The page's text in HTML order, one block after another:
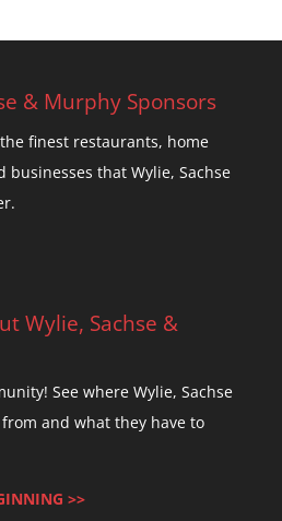
& Murphy Sponsors
finest restaurants, home
businesses that Wylie, Sachse
Wylie, Sachse &
See where Wylie, Sachse
and what they have to
>>